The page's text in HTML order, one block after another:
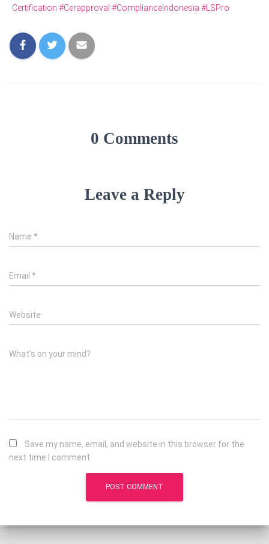
Certification #Cerapproval #ComplianceIndonesia #LSPro
0 Comments
Leave a Reply
Name *
Email *
Website
What's on your mind?
Save my name, email, and website in this browser for the
next time I comment.